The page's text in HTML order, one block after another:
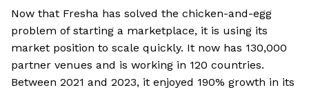
Now that Fresha has solved the chicken-and-egg
problem of starting a marketplace, it is using its
market position to scale quickly. It now has 130,000
partner venues and is working in 120 countries.
Between 2021 and 2023, it enjoyed 190% growth in its